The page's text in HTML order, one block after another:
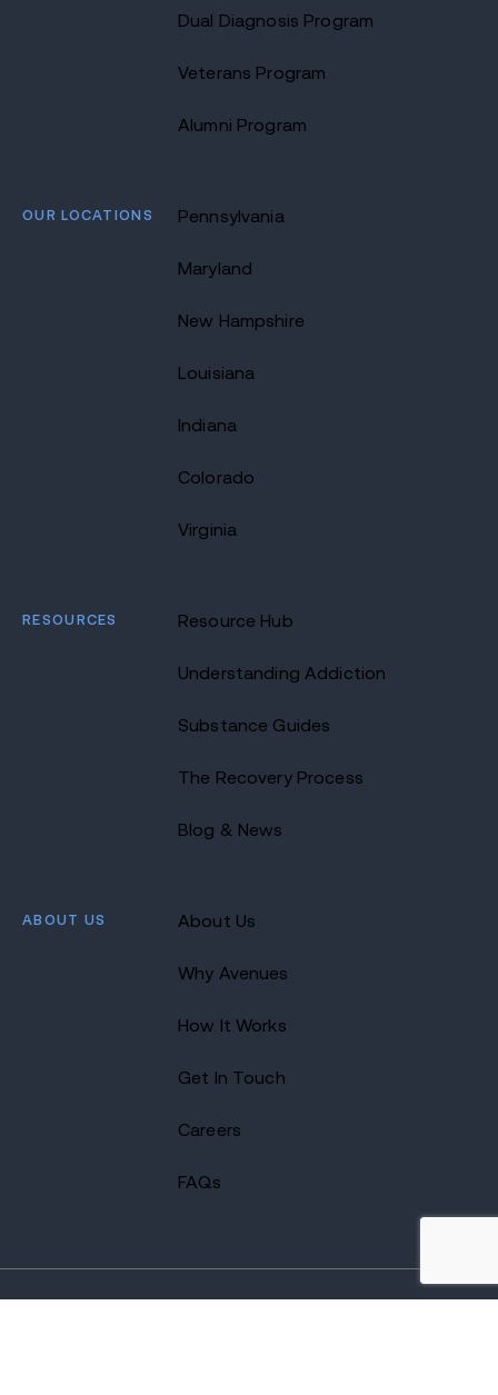
Dual Diagnosis Program
Veterans Program
Alumni Program
OUR LOCATIONS Pennsylvania
Maryland
New Hampshire
Louisiana
Indiana
Colorado
Virginia
RESOURCES Resource Hub
Understanding Addiction
Substance Guides
The Recovery Process
Blog & News
ABOUT US About Us
Why Avenues
How It Works
Get In Touch
Careers
FAQs